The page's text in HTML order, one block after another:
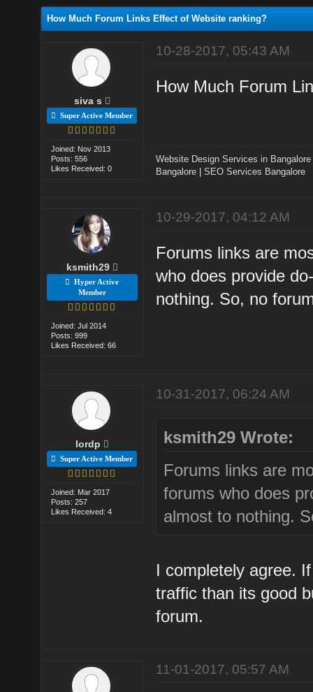
How Much Forum Links Effect of Website ranking?
siva s
Super Active Member
Joined: Nov 2013
Posts: 556
Likes Received: 0
10-28-2017, 05:43 AM
How Much Forum
Website Design Services in Bangalore
Bangalore |SEO Services Bangalore
ksmith29
Hyper Active
Member
Joined: Jul 2014
Posts: 999
Likes Received: 66
10-29-2017, 04:12 AM
Forums links are
who does provide
nothing. So, no
lordp
Super Active Member
Joined: Mar 2017
Posts: 257
Likes Received: 4
10-31-2017, 06:24 AM
ksmith29 Wrote:
Forums links are
forums who does
almost to nothing.
I completely agree.
traffic than its good
forum.
11-01-2017, 05:57 AM